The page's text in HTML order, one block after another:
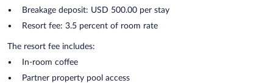
Breakage deposit: USD 500.00 per stay
Resort fee: 3.5 percent of room rate
The resort fee includes:
In-room coffee
Partner property pool access